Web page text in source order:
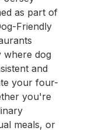
as part of
Friendly
dog
and
your four-
you're
meals, or